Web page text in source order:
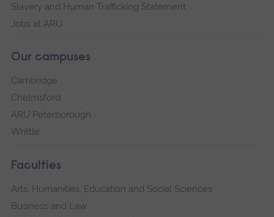
Slavery and Human Trafficking Statement
Jobs at ARU
Our campuses
Cambridge
Chelmsford
ARU Peterborough
Writtle
Faculties
Arts, Humanities, Education and Social Sciences
Business and Law